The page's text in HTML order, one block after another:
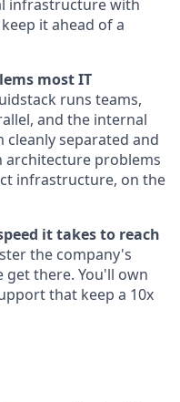
infrastructure with
it ahead of a
most IT
runs teams,
and the internal
cleanly separated and
architecture problems
infrastructure, on the
it takes to reach
the company's
get there. You'll own
that keep a 10x